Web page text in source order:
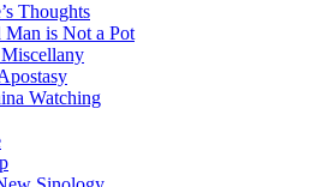
Thoughts
Man is Not a Pot
Watching